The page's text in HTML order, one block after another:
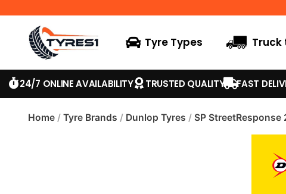
Tyre Types Truck
24/7 ONLINE AVAILABILITY TRUSTED QUALITY FAST
Home / Tyre Brands / Dunlop Tyres / SP StreetResponse